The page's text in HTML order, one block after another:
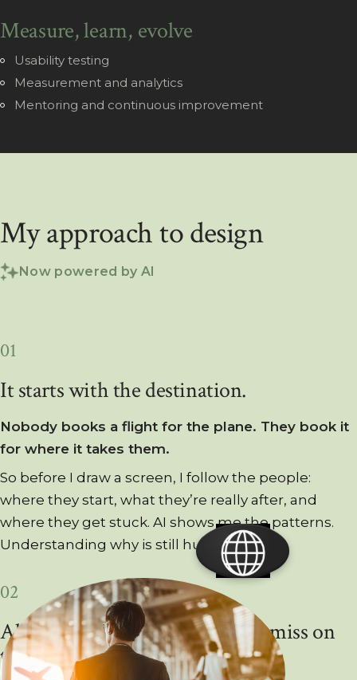
Measure, learn, evolve
Usability testing
Measurement and analytics
Mentoring and continuous improvement
My approach to design
Now powered by AI
01
It starts with the destination.
Nobody books a flight for the plane. They book it
for where it takes them.
So before I draw a screen, I follow the people:
where they start, what they’re really after, and
where they get stuck. AI shows me the patterns.
Understanding why is still human work.
02
Altitude reveals the paths you’d miss on
the ground.